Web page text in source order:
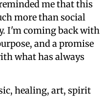
me that this
more than social
I'm coming back with
and a promise
what has always
healing, art, spirit